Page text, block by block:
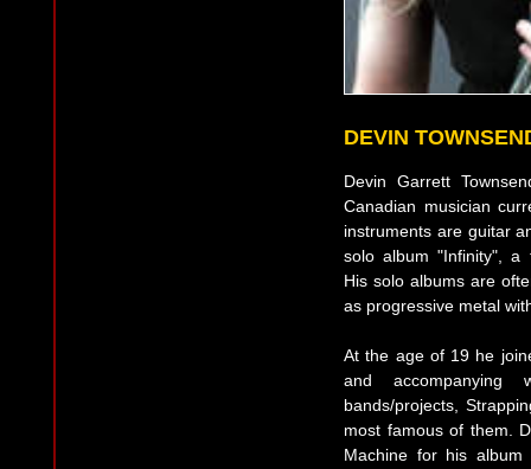
DEVIN
Devin Garrett
Canadian musician
instruments are guitar
solo album "Infinity", a
His solo albums are
as progressive metal
At the age of 19 he
and
bands/projects,
most famous of them.
Machine for his album